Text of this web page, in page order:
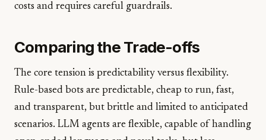
costs and requires careful guardrails.
Comparing the Trade-offs
The core tension is predictability versus flexibility.
Rule-based bots are predictable, cheap to run, fast,
and transparent, but brittle and limited to anticipated
scenarios. LLM agents are flexible, capable of handling